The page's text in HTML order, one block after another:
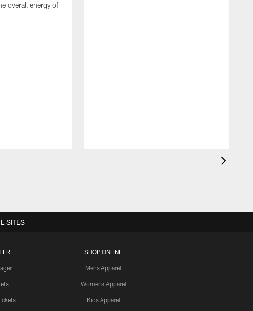
overall energy of
SHOP ONLINE
Mens Apparel
Womens Apparel
Kids Apparel
SITES